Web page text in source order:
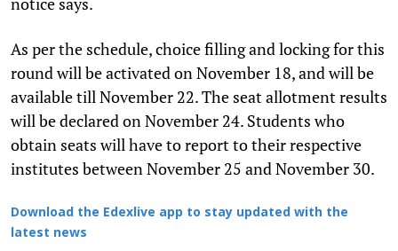
As per the schedule, choice filling and locking for this
round will be activated on November 18, and will be
available till November 22. The seat allotment results
will be declared on November 24. Students who
obtain seats will have to report to their respective
institutes between November 25 and November 30.
Download the Edexlive app to stay updated with the
latest news